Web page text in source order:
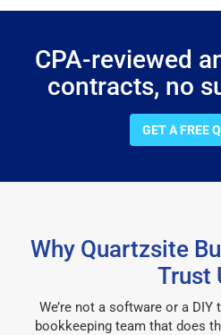
CPA-reviewed
contracts, no
GET A FREE
Why Quartzsite
Trust
We’re not a software or a DIY
bookkeeping team that does